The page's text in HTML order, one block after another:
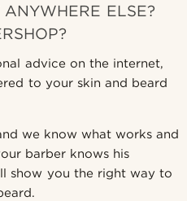
ANYWHERE ELSE?
advice on the internet,
to your skin and beard
we know what works and
barber knows his
show you the right way to